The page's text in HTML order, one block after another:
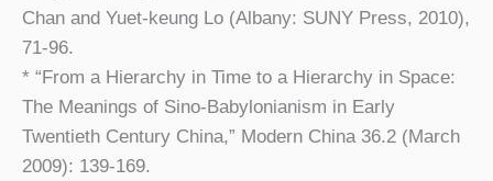
Chan and Yuet-keung Lo (Albany: SUNY Press, 2010),
71-96.
* “From a Hierarchy in Time to a Hierarchy in Space:
The Meanings of Sino-Babylonianism in Early
Twentieth Century China,” Modern China 36.2 (March
2009): 139-169.